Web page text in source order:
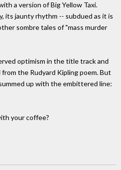
a version of Big Yellow Taxi.
its jaunty rhythm -- subdued as it is
sombre tales of "mass murder
optimism in the title track and
the Rudyard Kipling poem. But
up with the embittered line:
your coffee?